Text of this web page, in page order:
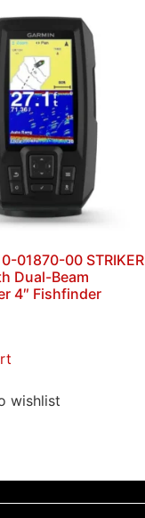
01870-00 STRIKER
Dual-Beam
4″ Fishfinder
wishlist